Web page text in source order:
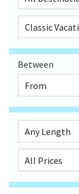
Between